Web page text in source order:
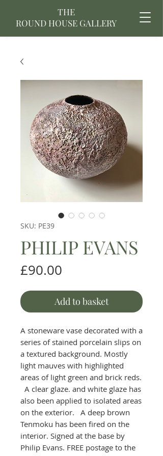
THE
ROUND HOUSE GALLERY
SKU: PE39
PHILIP EVANS
£90.00
Add to basket
A stoneware vase decorated with a
series of stained porcelain slips on
a textured background. Mostly
light mauves with highlighted
areas of light green and brick reds.
A clear glaze. and white glaze has
also been applied to isolated areas
on the exterior. A deep brown
Tenmoku has been fired on the
interior. Signed at the base by
Philip Evans. FREE postage to the